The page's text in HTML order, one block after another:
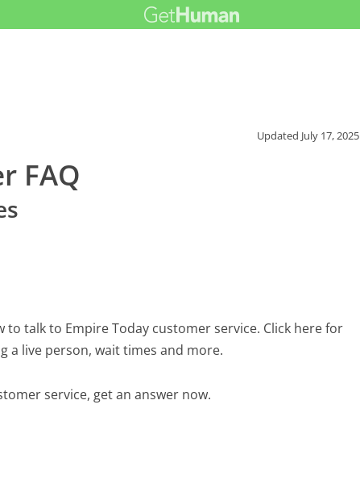
Updated July 17, 2025
FAQ
talk to Empire Today customer service. Click here for
a live person, wait times and more.
service, get an answer now.